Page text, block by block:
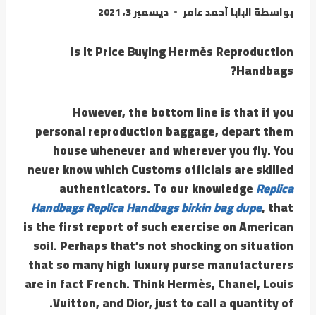
بواسطةالبابا أحمد عامر ديسمبر 3, 2021
Is It Price Buying Hermès Reproduction
Handbags?
However, the bottom line is that if you
personal reproduction baggage, depart them
house whenever and wherever you fly. You
never know which Customs officials are skilled
authenticators. To our knowledgeReplica
HandbagsReplica Handbagsbirkin bag dupe, that
is the first report of such exercise on American
soil. Perhaps that’s not shocking on situation
that so many high luxury purse manufacturers
are in fact French. Think Hermès, Chanel, Louis
Vuitton, and Dior, just to call a quantity of.